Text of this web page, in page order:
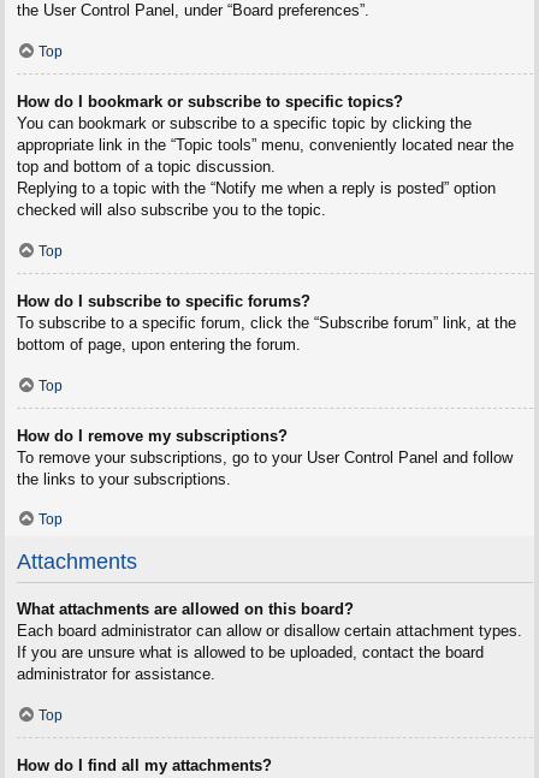
the User Control Panel, under “Board preferences”.
Top
How do I bookmark or subscribe to specific topics?
You can bookmark or subscribe to a specific topic by clicking the
appropriate link in the “Topic tools” menu, conveniently located near the
top and bottom of a topic discussion.
Replying to a topic with the “Notify me when a reply is posted” option
checked will also subscribe you to the topic.
Top
How do I subscribe to specific forums?
To subscribe to a specific forum, click the “Subscribe forum” link, at the
bottom of page, upon entering the forum.
Top
How do I remove my subscriptions?
To remove your subscriptions, go to your User Control Panel and follow
the links to your subscriptions.
Top
Attachments
What attachments are allowed on this board?
Each board administrator can allow or disallow certain attachment types.
If you are unsure what is allowed to be uploaded, contact the board
administrator for assistance.
Top
How do I find all my attachments?